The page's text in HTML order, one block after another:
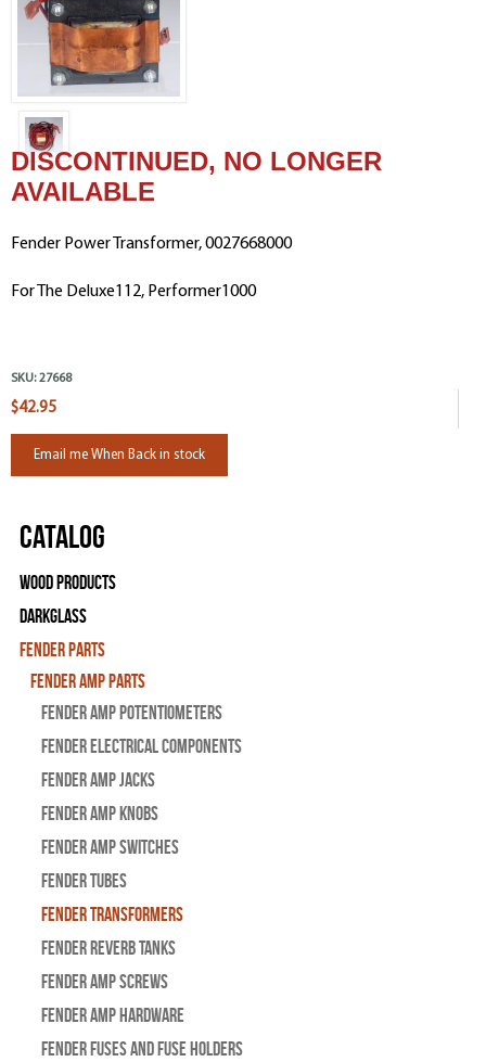
DISCONTINUED, NO LONGER
AVAILABLE
Fender Power Transformer, 0027668000
For The Deluxe112, Performer1000
SKU: 27668
$42.95
Email me When Back in stock
Catalog
Wood Products
Darkglass
Fender Parts
Fender Amp Parts
Fender Amp Potentiometers
Fender Electrical Components
Fender Amp Jacks
Fender Amp Knobs
Fender Amp Switches
Fender Tubes
Fender Transformers
Fender Reverb Tanks
Fender Amp Screws
Fender Amp Hardware
Fender Fuses and Fuse Holders